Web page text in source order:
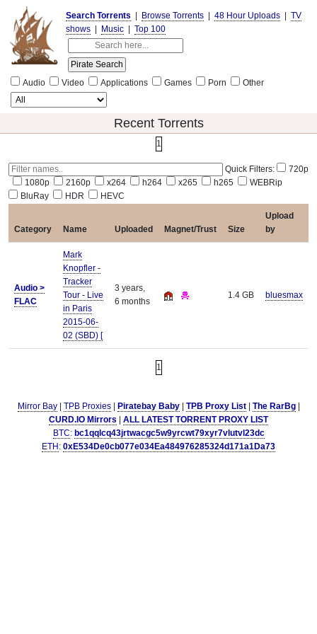
Search Torrents Browse Torrents 48 Hour Uploads
TV
shows
Music Top 100
Audio Video Applications Games Porn Other
Recent Torrents
1
Quick Filters:
720p
1080p
2160p x264 h264 x265 h265
WEBRip
BluRay
HDR HEVC
Category Name Uploaded Magnet/Trust Size
Upload
by
Audio >
FLAC
Mark
Knopfler -
Tracker
Tour - Live
in Paris
2015-06-
02 (SBD) [
3 years,
6 months
1.4 GB bluesmax
1
Mirror Bay| TPB Proxies| Piratebay Baby| TPB Proxy List| The RarBg|
CURD.IO Mirrors
ALL LATEST TORRENT PROXY LIST
BTC: bc1qqlcq43jrtwacgc5w9yrcwt79xyr7vlutvl23dc
ETH : 0xE534De0cb077e034Ea484976285324d171a1Da73